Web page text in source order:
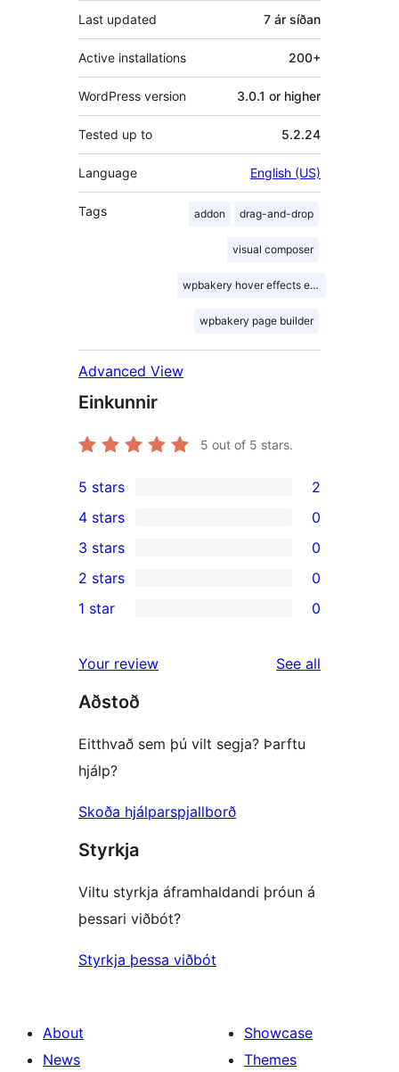
Last updated 7 ár síðan
Active installations 200+
WordPress version 3.0.1 or higher
Tested up to 5.2.24
Language English (US)
Tags addon drag-and-drop
visual composer
wpbakery hover effects extension
wpbakery page builder
Advanced View
Einkunnir
5 out of 5 stars.
2
5-
star
reviews
5 stars 2
4-
star
reviews
4 stars 0
0
3-
star
3 stars 0
2-
reviews
2 stars 0
star
reviews
1 star 0
Your review See all
Aðstoð
Eitthvað sem þú vilt segja? Þarftu
hjálp?
Skoða hjálparspjallborð
Styrkja
Viltu styrkja áframhaldandi þróun á
þessari viðbót?
Styrkja þessa viðbót
About
News
Showcase
Themes